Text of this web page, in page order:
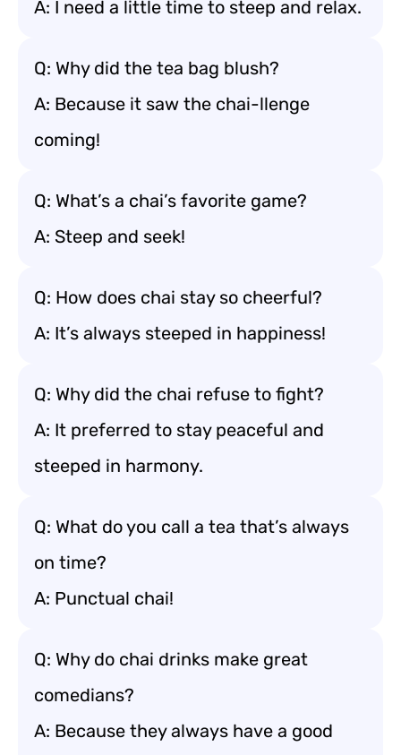
A: I need a little time to steep and relax.
Q: Why did the tea bag blush?
A: Because it saw the chai-llenge
coming!
Q: What’s a chai’s favorite game?
A: Steep and seek!
Q: How does chai stay so cheerful?
A: It’s always steeped in happiness!
Q: Why did the chai refuse to fight?
A: It preferred to stay peaceful and
steeped in harmony.
Q: What do you call a tea that’s always
on time?
A: Punctual chai!
Q: Why do chai drinks make great
comedians?
A: Because they always have a good